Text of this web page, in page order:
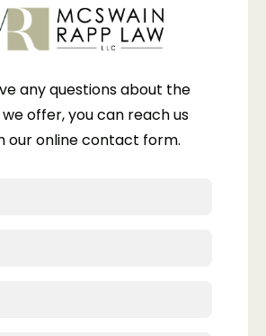
any questions about the
offer, you can reach us
our online contact form.